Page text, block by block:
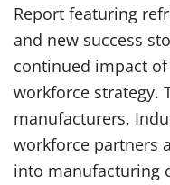
Report featuring
and new success
continued impact of
workforce strategy.
manufacturers,
workforce partners
into manufacturing